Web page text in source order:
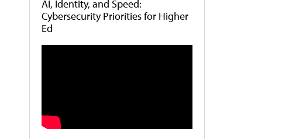
AI, Identity, and Speed:
Cybersecurity Priorities for Higher
Ed